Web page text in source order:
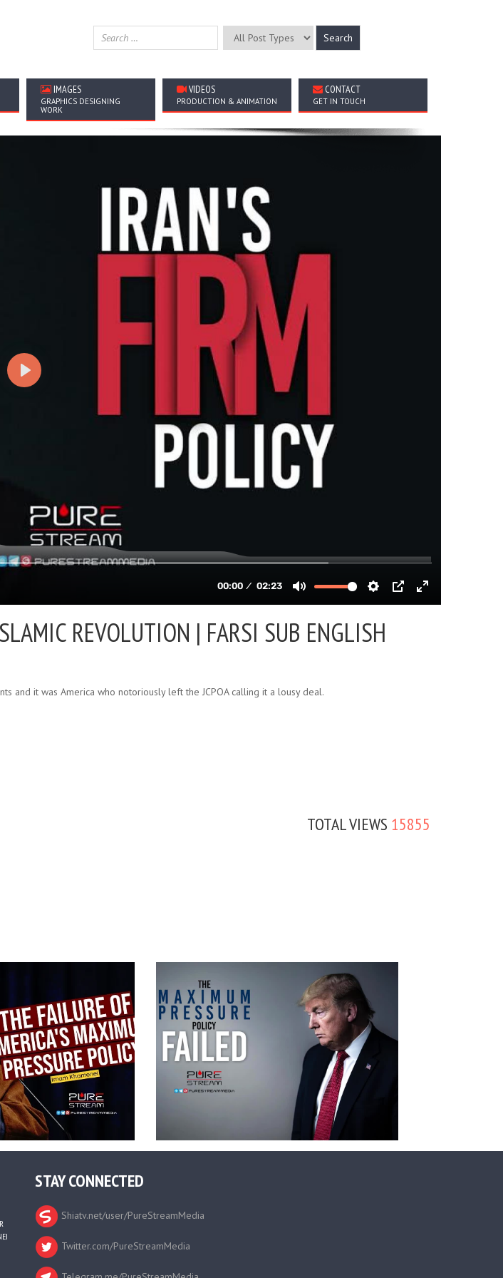
IMAGES
GRAPHICS DESIGNING
WORK
VIDEOS
PRODUCTION & ANIMATION
CONTACT
GET IN TOUCH
REVOLUTION | FARSI SUB ENGLISH
and it was America who notoriously left the JCPOA calling it a lousy deal.
TOTAL VIEWS 15855
STAY CONNECTED
Shiatv.net/user/PureStreamMedia
Twitter.com/PureStreamMedia